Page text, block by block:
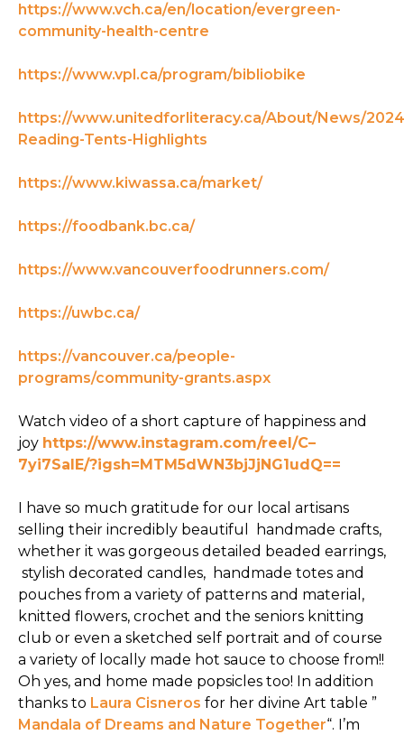
https://www.vch.ca/en/location/evergreen-
community-health-centre
https://www.vpl.ca/program/bibliobike
https://www.unitedforliteracy.ca/About/News/
Reading-Tents-Highlights
https://www.kiwassa.ca/market/
https://foodbank.bc.ca/
https://www.vancouverfoodrunners.com/
https://uwbc.ca/
https://vancouver.ca/people-
programs/community-grants.aspx
Watch video of a short capture of happiness and
joy https://www.instagram.com/reel/C–
7yi7SaIE/?igsh=MTM5dWN3bjJjNG1udQ==
I have so much gratitude for our local artisans
selling their incredibly beautiful handmade crafts,
whether it was gorgeous detailed beaded earrings,
stylish decorated candles, handmade totes and
pouches from a variety of patterns and material,
knitted flowers, crochet and the seniors knitting
club or even a sketched self portrait and of course
a variety of locally made hot sauce to choose from!!
Oh yes, and home made popsicles too! In addition
thanks to Laura Cisneros for her divine Art table ”
Mandala of Dreams and Nature Together“. I’m